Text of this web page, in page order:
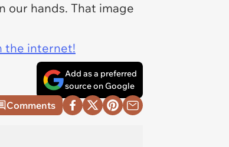
our hands. That image
the internet!
Add as a preferred
source on Google
Comments